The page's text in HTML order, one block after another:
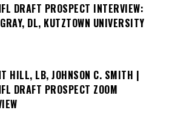
DRAFT PROSPECT INTERVIEW:
DL, KUTZTOWN UNIVERSITY
HILL, LB, JOHNSON C. SMITH |
DRAFT PROSPECT ZOOM